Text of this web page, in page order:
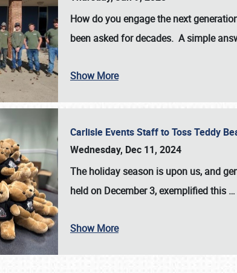
SCHEDULE & INFO
How do you engage the next
been asked for decades. A simple
Show More
Carlisle Events Staff to Toss Teddy
Wednesday, Dec 11, 2024
The holiday season is upon us, and
held on December 3, exemplified this …
Show More